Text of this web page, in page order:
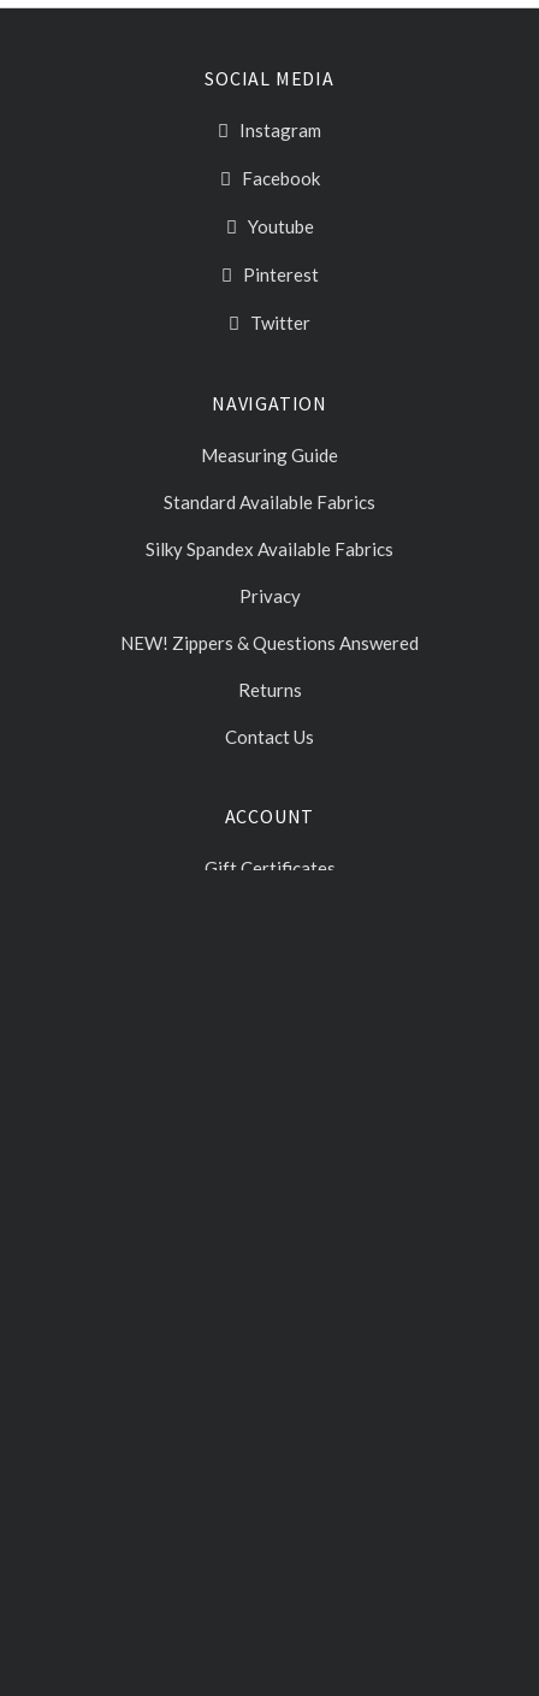
SOCIAL MEDIA
Instagram
Facebook
Youtube
Pinterest
Twitter
NAVIGATION
Measuring Guide
Standard Available Fabrics
Silky Spandex Available Fabrics
Privacy
NEW! Zippers & Questions Answered
Returns
Contact Us
ACCOUNT
Gift Certificates